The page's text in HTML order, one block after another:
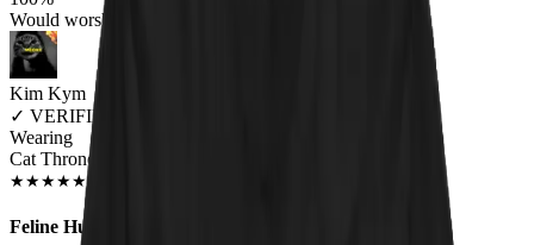
Would worship again
Kim Kym
✓ VERIFIED MEOWER
Wearing
Cat Throne Unisex T-shirt
★★★★★★
Feline Hunger!